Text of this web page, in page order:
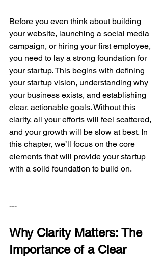
Before you even think about building
your website, launching a social media
campaign, or hiring your first employee,
you need to lay a strong foundation for
your startup. This begins with defining
your startup vision, understanding why
your business exists, and establishing
clear, actionable goals. Without this
clarity, all your efforts will feel scattered,
and your growth will be slow at best. In
this chapter, we’ll focus on the core
elements that will provide your startup
with a solid foundation to build on.
---
Why Clarity Matters: The
Importance of a Clear